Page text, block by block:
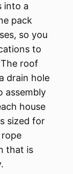
into a
pack
so you
to
roof
drain hole
assembly
house
sized for
that is